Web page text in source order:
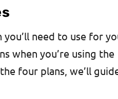
need to use for
when you’re using the
four plans, we’ll